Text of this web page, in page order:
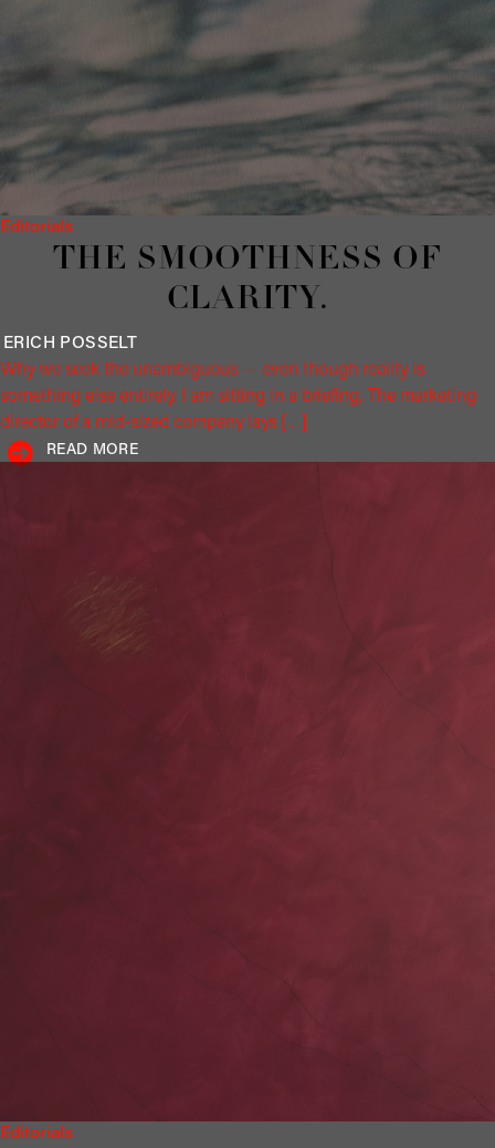
Editorials
THE SMOOTHNESS OF
CLARITY.
ERICH POSSELT
Why we seek the unambiguous — even though reality is
something else entirely. I am sitting in a briefing. The marketing
director of a mid-sized company lays […]
READ MORE
Editorials